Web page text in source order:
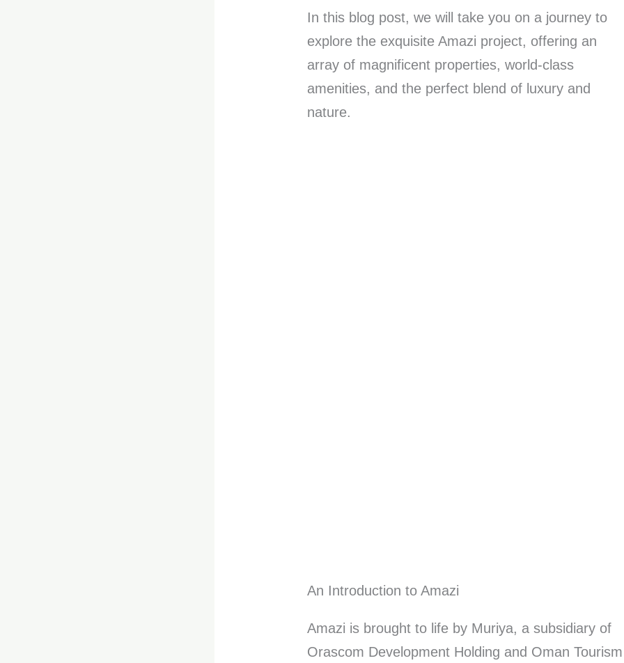
In this blog post, we will take you on a journey to
explore the exquisite Amazi project, offering an
array of magnificent properties, world-class
amenities, and the perfect blend of luxury and
nature.
An Introduction to Amazi
Amazi is brought to life by Muriya, a subsidiary of
Orascom Development Holding and Oman Tourism